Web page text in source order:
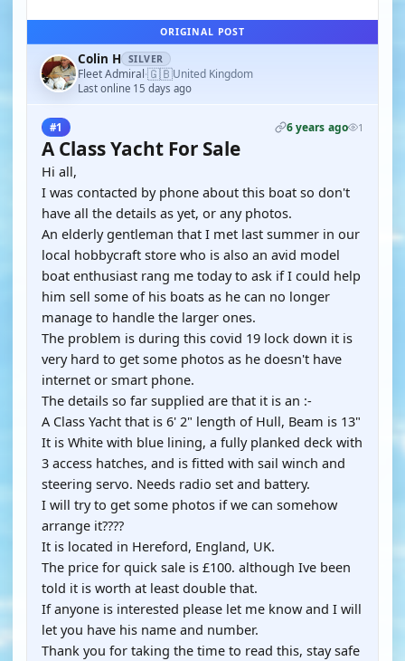
ORIGINAL POST
Colin H SILVER
Fleet Admiral·🇬🇧United Kingdom
Last online 15 days ago
#1 6 years ago 1
A Class Yacht For Sale
Hi all,
I was contacted by phone about this boat so don't
have all the details as yet, or any photos.
An elderly gentleman that I met last summer in our
local hobbycraft store who is also an avid model
boat enthusiast rang me today to ask if I could help
him sell some of his boats as he can no longer
manage to handle the larger ones.
The problem is during this covid 19 lock down it is
very hard to get some photos as he doesn't have
internet or smart phone.
The details so far supplied are that it is an :-
A Class Yacht that is 6' 2" length of Hull, Beam is 13"
It is White with blue lining, a fully planked deck with
3 access hatches, and is fitted with sail winch and
steering servo. Needs radio set and battery.
I will try to get some photos if we can somehow
arrange it????
It is located in Hereford, England, UK.
The price for quick sale is £100. although Ive been
told it is worth at least double that.
If anyone is interested please let me know and I will
let you have his name and number.
Thank you for taking the time to read this, stay safe